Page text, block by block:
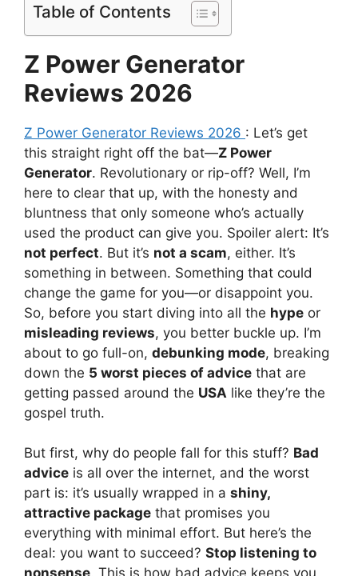
Table of Contents
Z Power Generator
Reviews 2026
Z Power Generator Reviews 2026 : Let’s get
this straight right off the bat—Z Power
Generator. Revolutionary or rip-off? Well, I’m
here to clear that up, with the honesty and
bluntness that only someone who’s actually
used the product can give you. Spoiler alert: It’s
not perfect. But it’s not a scam, either. It’s
something in between. Something that could
change the game for you—or disappoint you.
So, before you start diving into all the hype or
misleading reviews, you better buckle up. I’m
about to go full-on, debunking mode, breaking
down the 5 worst pieces of advice that are
getting passed around the USA like they’re the
gospel truth.
But first, why do people fall for this stuff? Bad
advice is all over the internet, and the worst
part is: it’s usually wrapped in a shiny,
attractive package that promises you
everything with minimal effort. But here’s the
deal: you want to succeed? Stop listening to
nonsense. This is how bad advice keeps you